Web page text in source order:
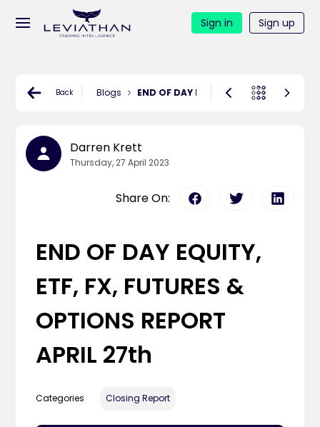
Sign in Sign up
Back Blogs END OF DAY EQUITY, ETF, FX,
Darren Krett
Thursday, 27 April 2023
Share On:
END OF DAY EQUITY,
ETF, FX, FUTURES &
OPTIONS REPORT
APRIL 27th
Categories Closing Report